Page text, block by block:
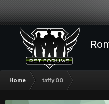
Home taffy00